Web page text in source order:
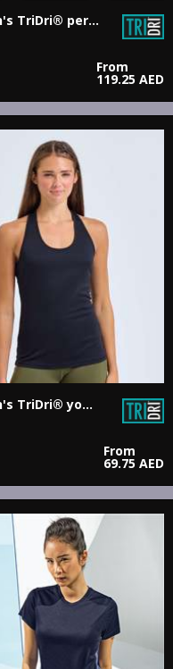
Women's TriDri® performance camo leggings full-length
From
119.25 AED
Women's TriDri® yoga knot vest
From
69.75 AED